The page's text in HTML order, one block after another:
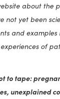
about the
not yet been
and
of
to tape:
unexplained